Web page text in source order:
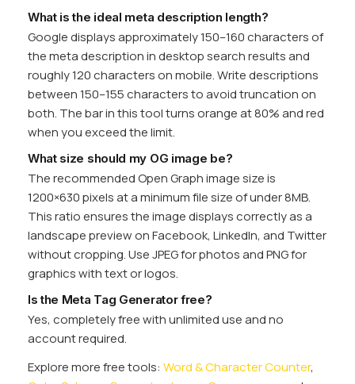
What is the ideal meta description length?
Google displays approximately 150–160 characters of
the meta description in desktop search results and
roughly 120 characters on mobile. Write descriptions
between 150–155 characters to avoid truncation on
both. The bar in this tool turns orange at 80% and red
when you exceed the limit.
What size should my OG image be?
The recommended Open Graph image size is
1200×630 pixels at a minimum file size of under 8MB.
This ratio ensures the image displays correctly as a
landscape preview on Facebook, LinkedIn, and Twitter
without cropping. Use JPEG for photos and PNG for
graphics with text or logos.
Is the Meta Tag Generator free?
Yes, completely free with unlimited use and no
account required.
Explore more free tools: Word & Character Counter,